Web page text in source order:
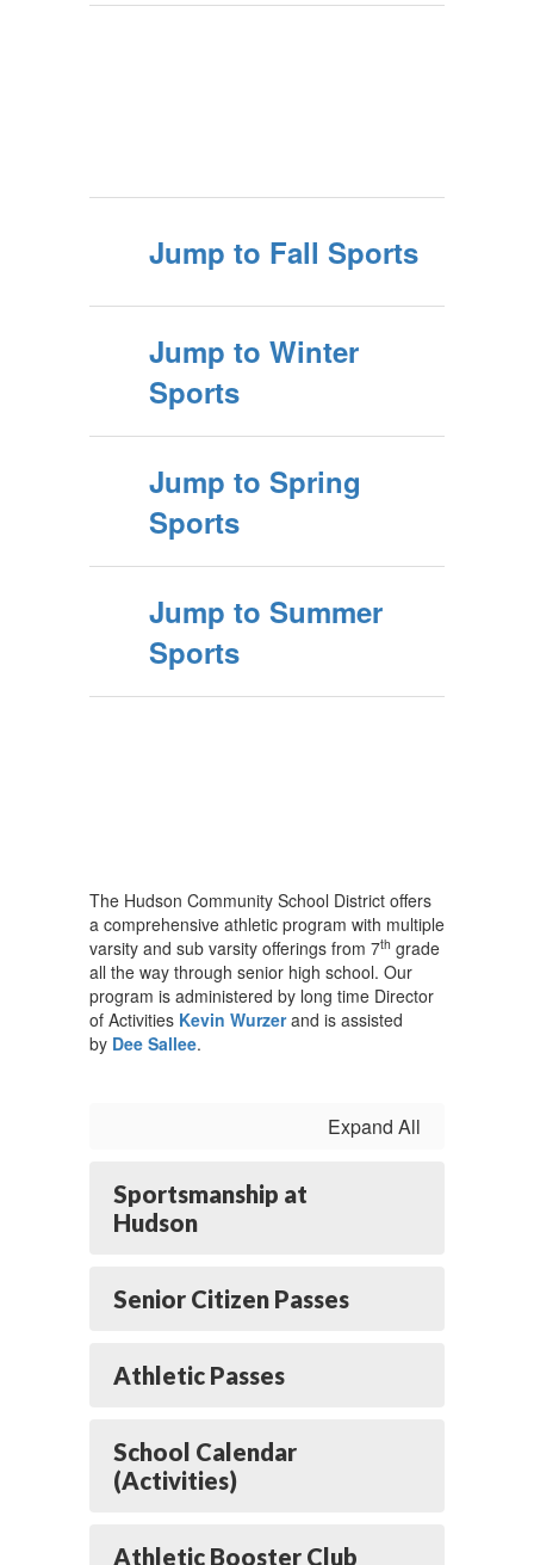
Jump to Fall Sports
Jump to Winter
Sports
Jump to Spring
Sports
Jump to Summer
Sports
The Hudson Community School District offers
a comprehensive athletic program with multiple
varsity and sub varsity offerings from 7th grade
all the way through senior high school. Our
program is administered by long time Director
of Activities Kevin Wurzerand is assisted
by Dee Sallee.
Expand All
Sportsmanship at
Hudson
Senior Citizen Passes
Athletic Passes
School Calendar
(Activities)
Athletic Booster Club